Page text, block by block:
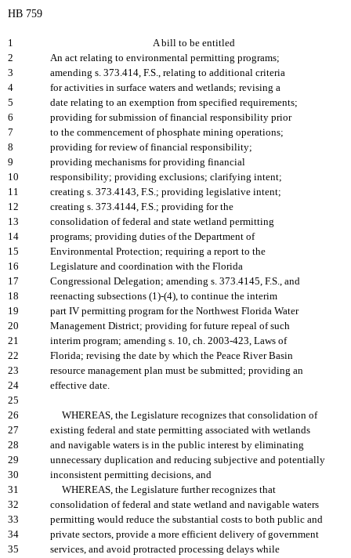
HB 759
1
A bill to be entitled
2
An act relating to environmental permitting programs;
3
amending s. 373.414, F.S., relating to additional criteria
4
for activities in surface waters and wetlands; revising a
5
date relating to an exemption from specified requirements;
6
providing for submission of financial responsibility prior
7
to the commencement of phosphate mining operations;
8
providing for review of financial responsibility;
9
providing mechanisms for providing financial
10
responsibility; providing exclusions; clarifying intent;
11
creating s. 373.4143, F.S.; providing legislative intent;
12
creating s. 373.4144, F.S.; providing for the
13
consolidation of federal and state wetland permitting
14
programs; providing duties of the Department of
15
Environmental Protection; requiring a report to the
16
Legislature and coordination with the Florida
17
Congressional Delegation; amending s. 373.4145, F.S., and
18
reenacting subsections (1)-(4), to continue the interim
19
part IV permitting program for the Northwest Florida Water
20
Management District; providing for future repeal of such
21
interim program; amending s. 10, ch. 2003-423, Laws of
22
Florida; revising the date by which the Peace River Basin
23
resource management plan must be submitted; providing an
24
effective date.
25
26
WHEREAS, the Legislature recognizes that consolidation of
27
existing federal and state permitting associated with wetlands
28
and navigable waters is in the public interest by eliminating
29
unnecessary duplication and reducing subjective and potentially
30
inconsistent permitting decisions, and
31
WHEREAS, the Legislature further recognizes that
32
consolidation of federal and state wetland and navigable waters
33
permitting would reduce the substantial costs to both public and
34
private sectors, provide a more efficient delivery of government
35
services, and avoid protracted processing delays while